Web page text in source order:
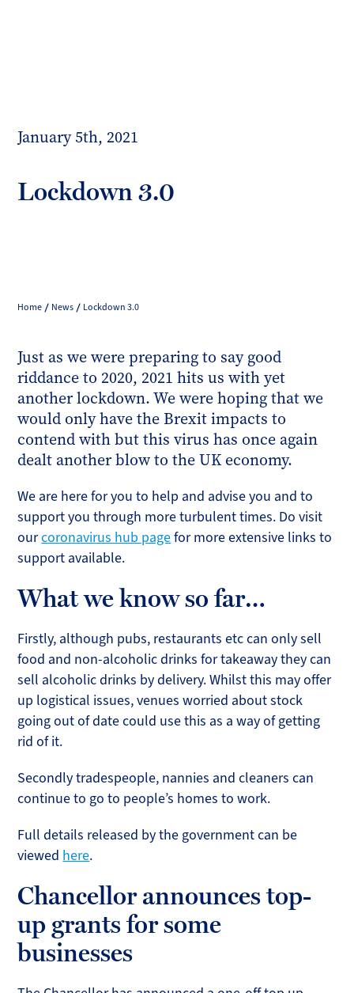
January 5th, 2021
Lockdown 3.0
Home News Lockdown 3.0
Just as we were preparing to say good
riddance to 2020, 2021 hits us with yet
another lockdown. We were hoping that we
would only have the Brexit impacts to
contend with but this virus has once again
dealt another blow to the UK economy.
We are here for you to help and advise you and to
support you through more turbulent times. Do visit
ourcoronavirus hub pagefor more extensive links to
support available.
What we know so far…
Firstly, although pubs, restaurants etc can only sell
food and non-alcoholic drinks for takeaway they can
sell alcoholic drinks by delivery. Whilst this may offer
up logistical issues, venues worried about stock
going out of date could use this as a way of getting
rid of it.
Secondly tradespeople, nannies and cleaners can
continue to go to people’s homes to work.
Full details released by the government can be
viewed here.
Chancellor announces top-
up grants for some
businesses